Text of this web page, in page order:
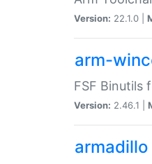
Version: 22.1.0 |
arm-
FSF Binutils
Version: 2.46.1 |
armadillo